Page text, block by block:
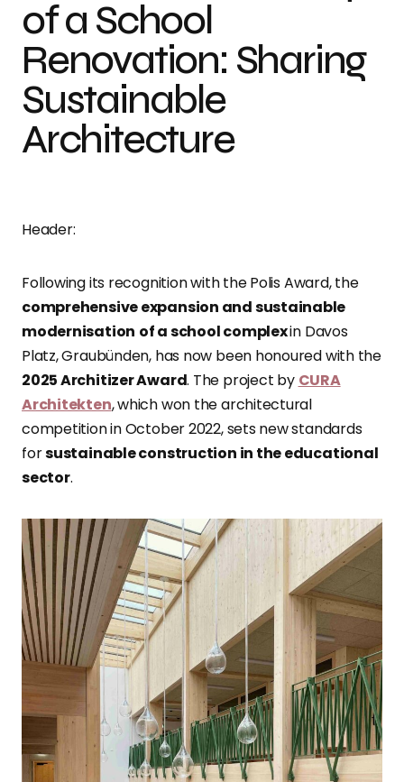
of a School
Renovation: Sharing
Sustainable
Architecture
Header:
Following its recognition with the Polis Award, the
comprehensive expansion and sustainable
modernisation of a school complexin Davos
Platz, Graubünden, has now been honoured with the
2025 Architizer Award. The project by CURA
Architekten, which won the architectural
competition in October 2022, sets new standards
forsustainable construction in the educational
sector.